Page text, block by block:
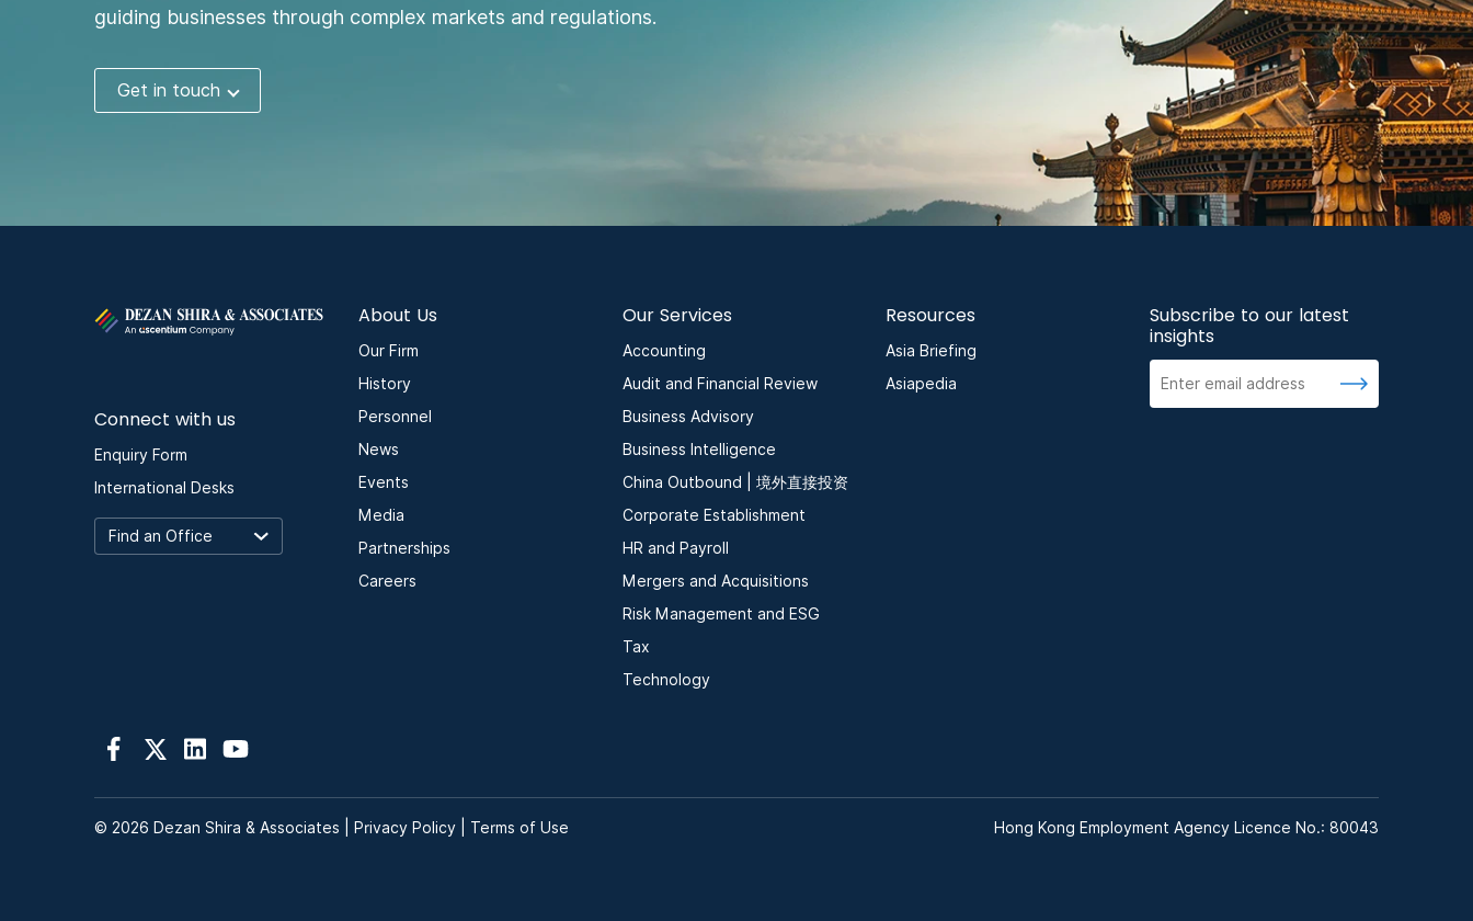
guiding businesses through complex markets and regulations.
Get in touch
Connect with us
Enquiry Form
International Desks
About Us
Our Firm
History
Personnel
News
Events
Media
Partnerships
Careers
Our Services
Accounting
Audit and Financial Review
Business Advisory
Business Intelligence
China Outbound | 境外直接投资
Corporate Establishment
HR and Payroll
Mergers and Acquisitions
Risk Management and ESG
Tax
Technology
Resources
Asia Briefing
Asiapedia
Subscribe to our latest
insights
© 2026 Dezan Shira & Associates | Privacy Policy Terms of Use Hong Kong Employment Agency Licence No.: 80043